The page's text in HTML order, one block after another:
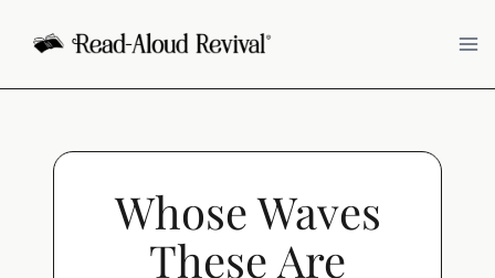
content
Whose Waves
These Are